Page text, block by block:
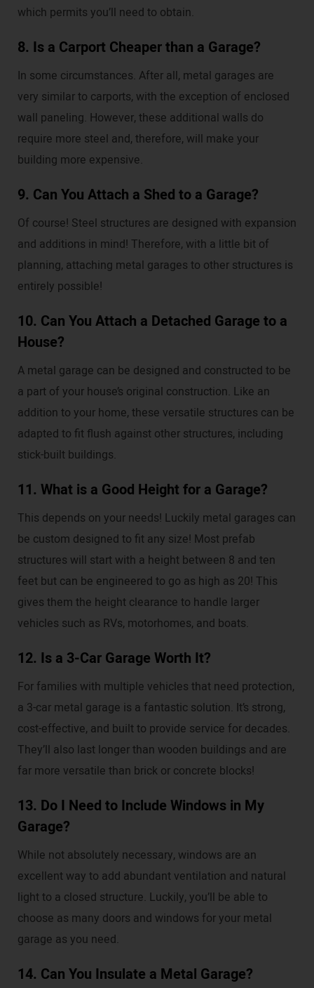
which permits you’ll need to obtain.
8. Is a Carport Cheaper than a Garage?
In some circumstances. After all, metal garages are
very similar to carports, with the exception of enclosed
wall paneling. However, these additional walls do
require more steel and, therefore, will make your
building more expensive.
9. Can You Attach a Shed to a Garage?
Of course! Steel structures are designed with expansion
and additions in mind! Therefore, with a little bit of
planning, attaching metal garages to other structures is
entirely possible!
10. Can You Attach a Detached Garage to a
House?
A metal garage can be designed and constructed to be
a part of your house’s original construction. Like an
addition to your home, these versatile structures can be
adapted to fit flush against other structures, including
stick-built buildings.
11. What is a Good Height for a Garage?
This depends on your needs! Luckily metal garages can
be custom designed to fit any size! Most prefab
structures will start with a height between 8 and ten
feet but can be engineered to go as high as 20! This
gives them the height clearance to handle larger
vehicles such as RVs, motorhomes, and boats.
12. Is a 3-Car Garage Worth It?
For families with multiple vehicles that need protection,
a 3-car metal garage is a fantastic solution. It’s strong,
cost-effective, and built to provide service for decades.
They’ll also last longer than wooden buildings and are
far more versatile than brick or concrete blocks!
13. Do I Need to Include Windows in My
Garage?
While not absolutely necessary, windows are an
excellent way to add abundant ventilation and natural
light to a closed structure. Luckily, you’ll be able to
choose as many doors and windows for your metal
garage as you need.
14. Can You Insulate a Metal Garage?